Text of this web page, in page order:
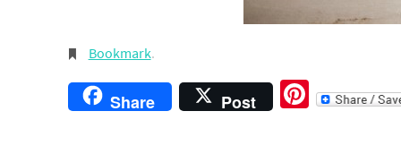
Bookmark.
Share Post